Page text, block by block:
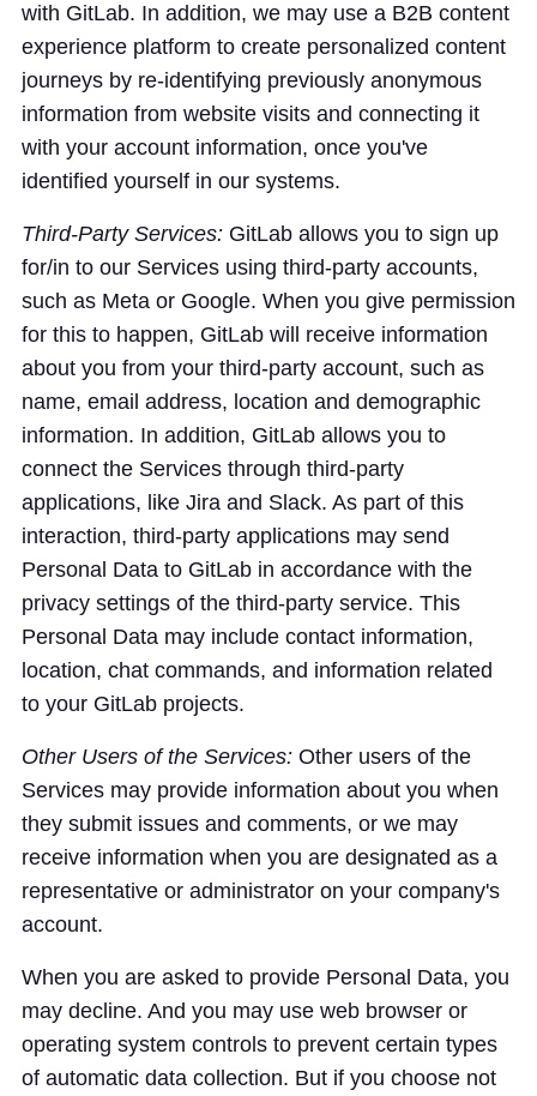
with GitLab. In addition, we may use a B2B content
experience platform to create personalized content
journeys by re-identifying previously anonymous
information from website visits and connecting it
with your account information, once you've
identified yourself in our systems.
Third-Party Services: GitLab allows you to sign up
for/in to our Services using third-party accounts,
such as Meta or Google. When you give permission
for this to happen, GitLab will receive information
about you from your third-party account, such as
name, email address, location and demographic
information. In addition, GitLab allows you to
connect the Services through third-party
applications, like Jira and Slack. As part of this
interaction, third-party applications may send
Personal Data to GitLab in accordance with the
privacy settings of the third-party service. This
Personal Data may include contact information,
location, chat commands, and information related
to your GitLab projects.
Other Users of the Services: Other users of the
Services may provide information about you when
they submit issues and comments, or we may
receive information when you are designated as a
representative or administrator on your company's
account.
When you are asked to provide Personal Data, you
may decline. And you may use web browser or
operating system controls to prevent certain types
of automatic data collection. But if you choose not